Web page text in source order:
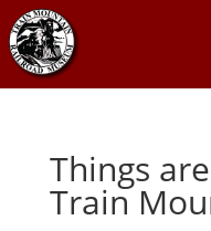
Things
Train